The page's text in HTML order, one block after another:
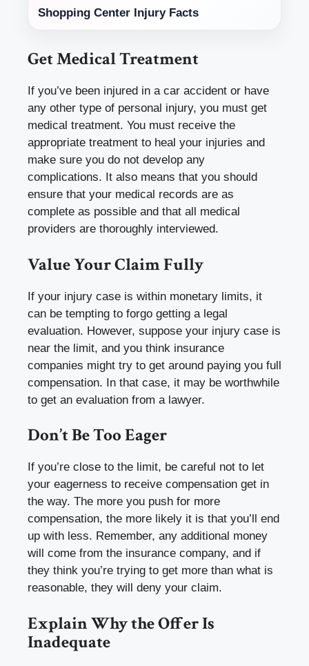
Shopping Center Injury Facts
Get Medical Treatment
If you’ve been injured in a car accident or have
any other type of personal injury, you must get
medical treatment. You must receive the
appropriate treatment to heal your injuries and
make sure you do not develop any
complications. It also means that you should
ensure that your medical records are as
complete as possible and that all medical
providers are thoroughly interviewed.
Value Your Claim Fully
If your injury case is within monetary limits, it
can be tempting to forgo getting a legal
evaluation. However, suppose your injury case is
near the limit, and you think insurance
companies might try to get around paying you full
compensation. In that case, it may be worthwhile
to get an evaluation from a lawyer.
Don’t Be Too Eager
If you’re close to the limit, be careful not to let
your eagerness to receive compensation get in
the way. The more you push for more
compensation, the more likely it is that you’ll end
up with less. Remember, any additional money
will come from the insurance company, and if
they think you’re trying to get more than what is
reasonable, they will deny your claim.
Explain Why the Offer Is
Inadequate